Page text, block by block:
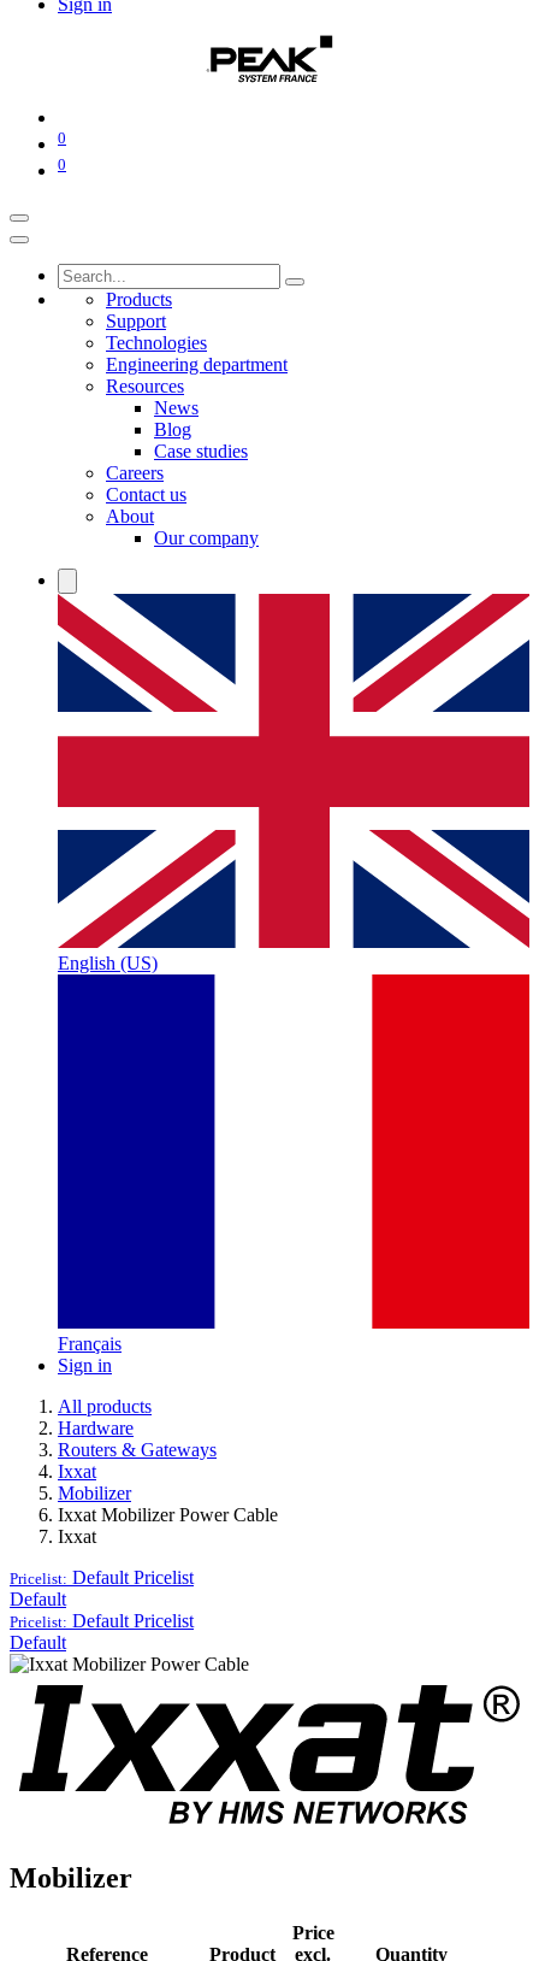
0
0
Products
Support
Technologies
Engineering department
Resources
News
Blog
Case studies
Careers
Contact us
About
Our company
English (US)
Français
Sign in
All products
Hardware
Routers & Gateways
Ixxat
Mobilizer
Ixxat Mobilizer Power Cable
Ixxat
Pricelist: Default Pricelist
Default
Pricelist: Default Pricelist
Default
Mobilizer
Reference Product
Price
excl.
Quantity